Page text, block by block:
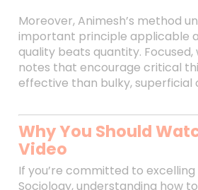
Moreover, Animesh’s method
important principle applicable
quality beats quantity.
notes that encourage critical
effective than bulky, superficial
Why You Should
Video
If you’re committed to excelling
Sociology, understanding how